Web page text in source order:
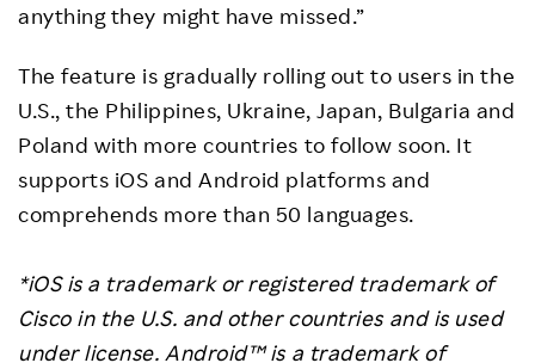
anything they might have missed.”
The feature is gradually rolling out to users in the
U.S., the Philippines, Ukraine, Japan, Bulgaria and
Poland with more countries to follow soon. It
supports iOS and Android platforms and
comprehends more than 50 languages.
*iOS is a trademark or registered trademark of
Cisco in the U.S. and other countries and is used
under license. Android™ is a trademark of